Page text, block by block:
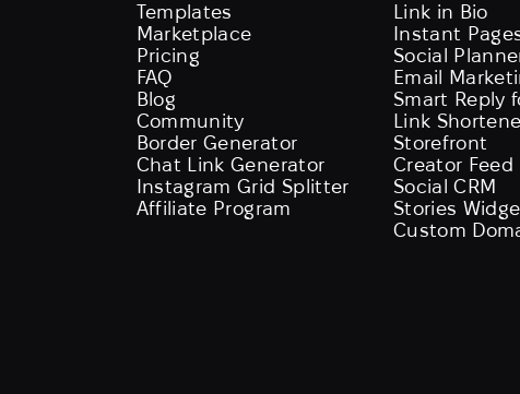
Templates
Marketplace
Pricing
FAQ
Blog
Community
Border Generator
Chat Link Generator
Instagram Grid Splitter
Affiliate Program
Link in Bio
Instant
Social
Email
Smart Reply
Link
Storefront
Creator Feed
Social CRM
Stories
Custom